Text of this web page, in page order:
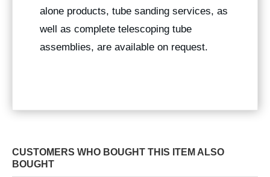
alone products, tube sanding services, as
well as complete telescoping tube
assemblies, are available on request.
CUSTOMERS WHO BOUGHT THIS ITEM ALSO
BOUGHT